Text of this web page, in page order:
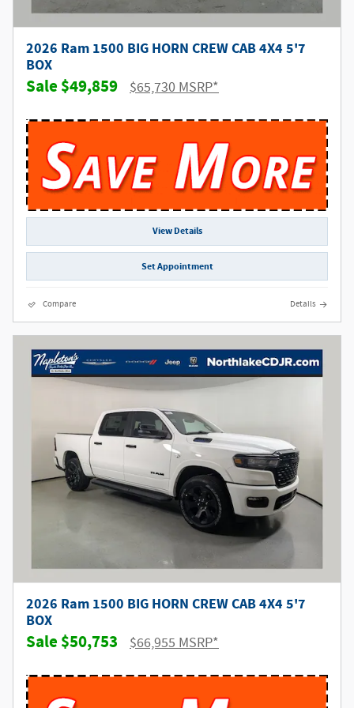
2026 Ram 1500 BIG HORN CREW CAB 4X4 5'7
BOX
$49,859 $65,730 MSRP*
View Details
Set Appointment
Compare Details
2026 Ram 1500 BIG HORN CREW CAB 4X4 5'7
BOX
$50,753 $66,955 MSRP*